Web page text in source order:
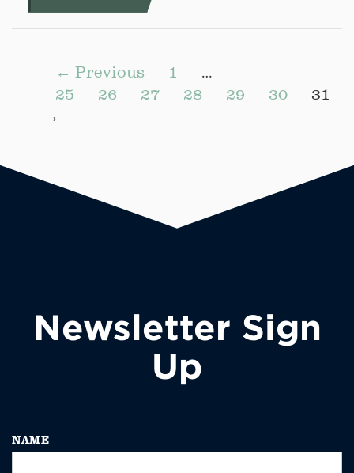
← Previous 1
…
25
26 27 28 29 30
31
→
Newsletter Sign
Up
NAME